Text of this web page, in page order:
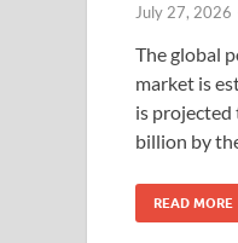
July 27, 2026
The global
market is
is projected
billion by
READ MORE